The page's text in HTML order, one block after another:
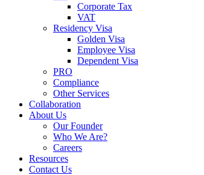
Corporate Tax
VAT
Residency Visa
Golden Visa
Employee Visa
Dependent Visa
PRO
Compliance
Other Services
Collaboration
About Us
Our Founder
Who We Are?
Careers
Resources
Contact Us